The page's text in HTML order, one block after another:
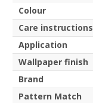
Colour
Care instructions
Application
Wallpaper finish
Brand
Pattern Match